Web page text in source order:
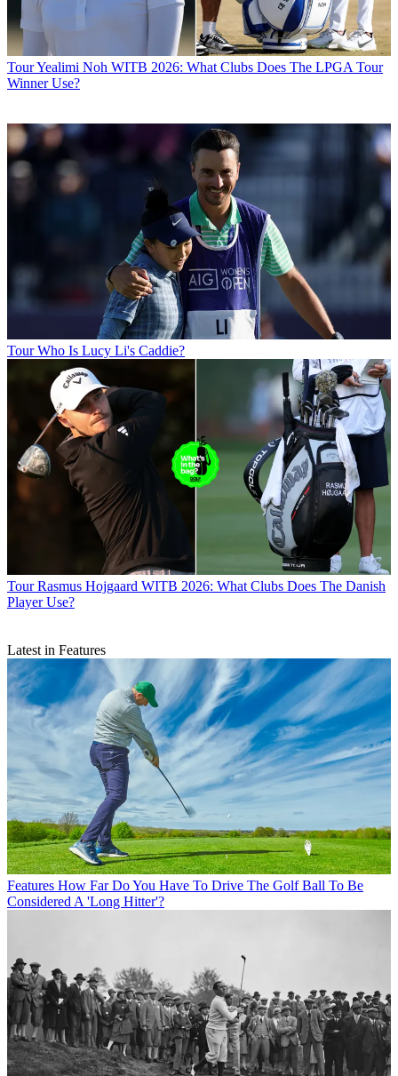
TourYealimi Noh WITB 2026: What Clubs Does The LPGA Tour
Winner Use?
Tour Who Is Lucy Li's Caddie?
Tour Rasmus Hojgaard WITB 2026: What Clubs Does The Danish
Player Use?
Latest in Features
Features How Far Do You Have To Drive The Golf Ball To Be
Considered A 'Long Hitter'?